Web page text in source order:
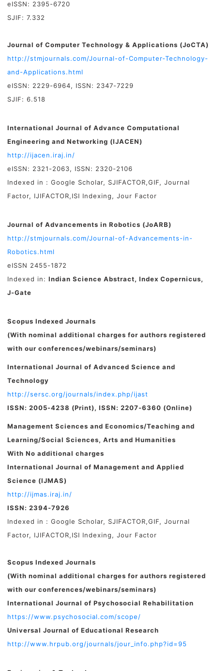
eISSN: 2395-6720
SJIF: 7.332
Journal of Computer Technology & Applications (JoCTA)
http://stmjournals.com/Journal-of-Computer-Technology-
and-Applications.html
eISSN: 2229-6964, ISSN: 2347-7229
SJIF: 6.518
International Journal of Advance Computational
Engineering and Networking (IJACEN)
http://ijacen.iraj.in/
eISSN: 2321-2063, ISSN: 2320-2106
Indexed in : Google Scholar, SJIFACTOR,GIF, Journal
Factor, IJIFACTOR,ISI Indexing, Jour Factor
Journal of Advancements in Robotics (JoARB)
http://stmjournals.com/Journal-of-Advancements-in-
Robotics.html
eISSN 2455-1872
Indexed in: Indian Science Abstract, Index Copernicus,
J-Gate
Scopus Indexed Journals
(With nominal additional charges for authors registered
with our conferences/webinars/seminars)
International Journal of Advanced Science and
Technology
http://sersc.org/journals/index.php/ijast
ISSN: 2005-4238 (Print), ISSN: 2207-6360 (Online)
Management Sciences and Economics/Teaching and
Learning/Social Sciences, Arts and Humanities
With No additional charges
International Journal of Management and Applied
Science (IJMAS)
http://ijmas.iraj.in/
ISSN: 2394-7926
Indexed in : Google Scholar, SJIFACTOR,GIF, Journal
Factor, IJIFACTOR,ISI Indexing, Jour Factor
Scopus Indexed Journals
(With nominal additional charges for authors registered
with our conferences/webinars/seminars)
International Journal of Psychosocial Rehabilitation
https://www.psychosocial.com/scope/
Universal Journal of Educational Research
http://www.hrpub.org/journals/jour_info.php?id=95